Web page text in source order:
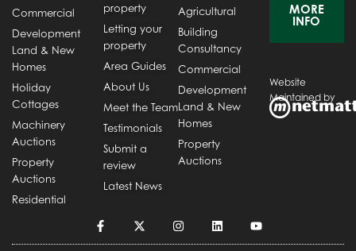
Commercial
Development
Land & New
Homes
Holiday
Cottages
Machinery
Auctions
Property
Auctions
Residential
property
Letting your
property
Area Guides
About Us
Meet the Team
Testimonials
Submit a
review
Latest News
Agricultural
Building
Consultancy
Commercial
Development
Land & New
Homes
Property
Auctions
MORE
INFO
Website
Maintained by